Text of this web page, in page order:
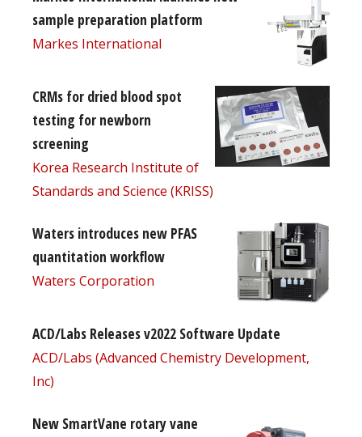
sample preparation platform
Markes International
CRMs for dried blood spot
testing for newborn
screening
Korea Research Institute of
Standards and Science (KRISS)
Waters introduces new PFAS
quantitation workflow
Waters Corporation
ACD/Labs Releases v2022 Software Update
ACD/Labs (Advanced Chemistry Development,
Inc)
New SmartVane rotary vane